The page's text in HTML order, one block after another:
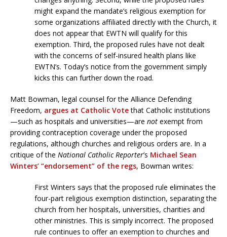
might expand the mandate’s religious exemption for
some organizations affiliated directly with the Church, it
does not appear that EWTN will qualify for this
exemption. Third, the proposed rules have not dealt
with the concerns of self-insured health plans like
EWTN’s. Today’s notice from the government simply
kicks this can further down the road.
Matt Bowman, legal counsel for the Alliance Defending
Freedom, argues at Catholic Votethat Catholic institutions
—such as hospitals and universities—are not exempt from
providing contraception coverage under the proposed
regulations, although churches and religious orders are. In a
critique of the National Catholic Reporter’s Michael Sean
Winters’ “endorsement” of the regs, Bowman writes:
First Winters says that the proposed rule eliminates the
four-part religious exemption distinction, separating the
church from her hospitals, universities, charities and
other ministries. This is simply incorrect. The proposed
rule continues to offer an exemption to churches and